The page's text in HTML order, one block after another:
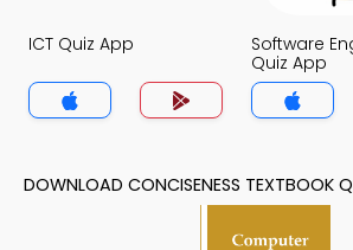
ICT Quiz App
Software
Quiz App
DOWNLOAD CONCISENESS TEXTBOOK